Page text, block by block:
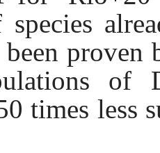
of
times less